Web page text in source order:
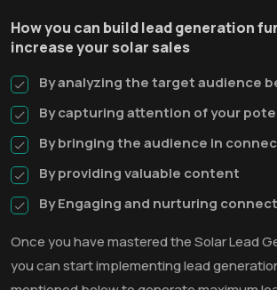
How you can build lead generation
increase your solar sales
By analyzing the target audience
By capturing attention of your
By bringing the audience in
By providing valuable content
By Engaging and nurturing
Once you have mastered the Solar Lead
you can start implementing lead